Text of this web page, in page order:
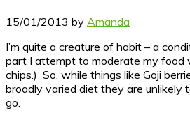
15/01/2013 by Amanda
I’m quite a creature of habit – a
part I attempt to moderate my food
chips.) So, while things like Goji
broadly varied diet they are unlikely
go.